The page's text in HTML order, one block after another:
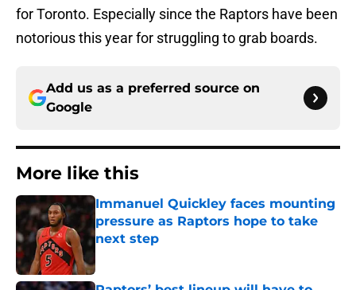
for Toronto. Especially since the Raptors have been
notorious this year for struggling to grab boards.
Add us as a preferred source on
Google
More like this
Immanuel Quickley faces mounting
pressure as Raptors hope to take
next step
Published by on Invalid Date